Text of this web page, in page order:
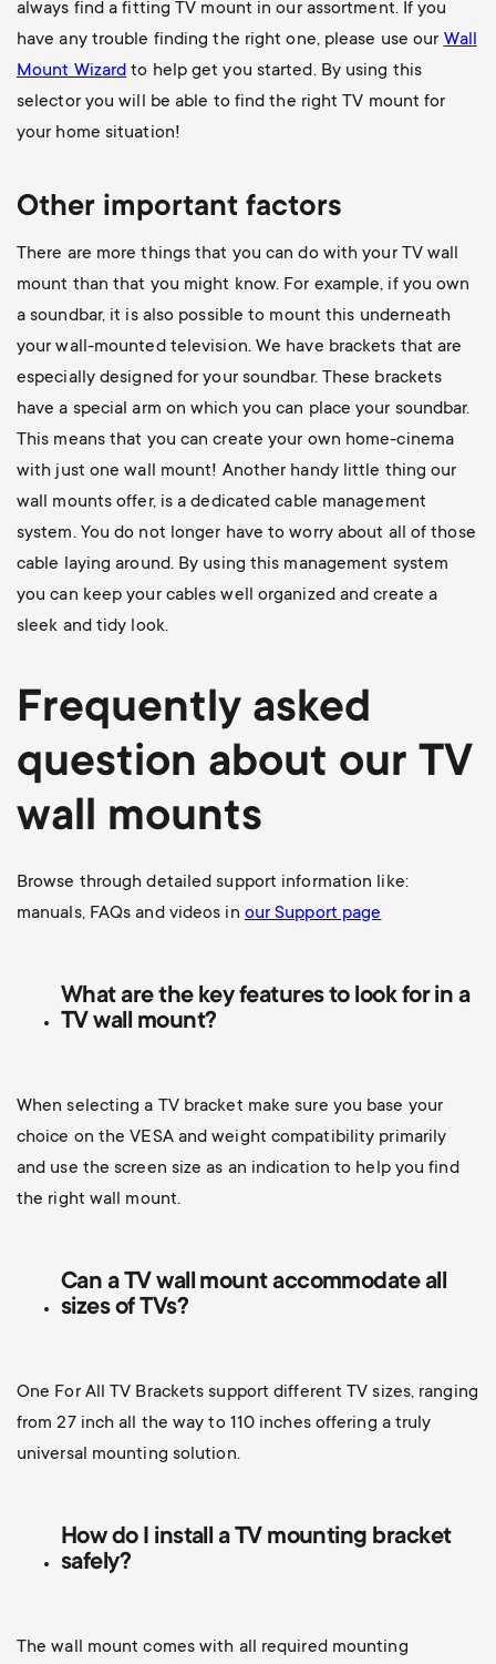
always find a fitting TV mount in our assortment. If you
have any trouble finding the right one, please use our Wall
Mount Wizard to help get you started. By using this
selector you will be able to find the right TV mount for
your home situation!
Other important factors
There are more things that you can do with your TV wall
mount than that you might know. For example, if you own
a soundbar, it is also possible to mount this underneath
your wall-mounted television. We have brackets that are
especially designed for your soundbar. These brackets
have a special arm on which you can place your soundbar.
This means that you can create your own home-cinema
with just one wall mount! Another handy little thing our
wall mounts offer, is a dedicated cable management
system. You do not longer have to worry about all of those
cable laying around. By using this management system
you can keep your cables well organized and create a
sleek and tidy look.
Frequently asked
question about our TV
wall mounts
Browse through detailed support information like:
manuals, FAQs and videos in our Support page
What are the key features to look for in a
TV wall mount?
When selecting a TV bracket make sure you base your
choice on the VESA and weight compatibility primarily
and use the screen size as an indication to help you find
the right wall mount.
Can a TV wall mount accommodate all
sizes of TVs?
One For All TV Brackets support different TV sizes, ranging
from 27 inch all the way to 110 inches offering a truly
universal mounting solution.
How do I install a TV mounting bracket
safely?
The wall mount comes with all required mounting